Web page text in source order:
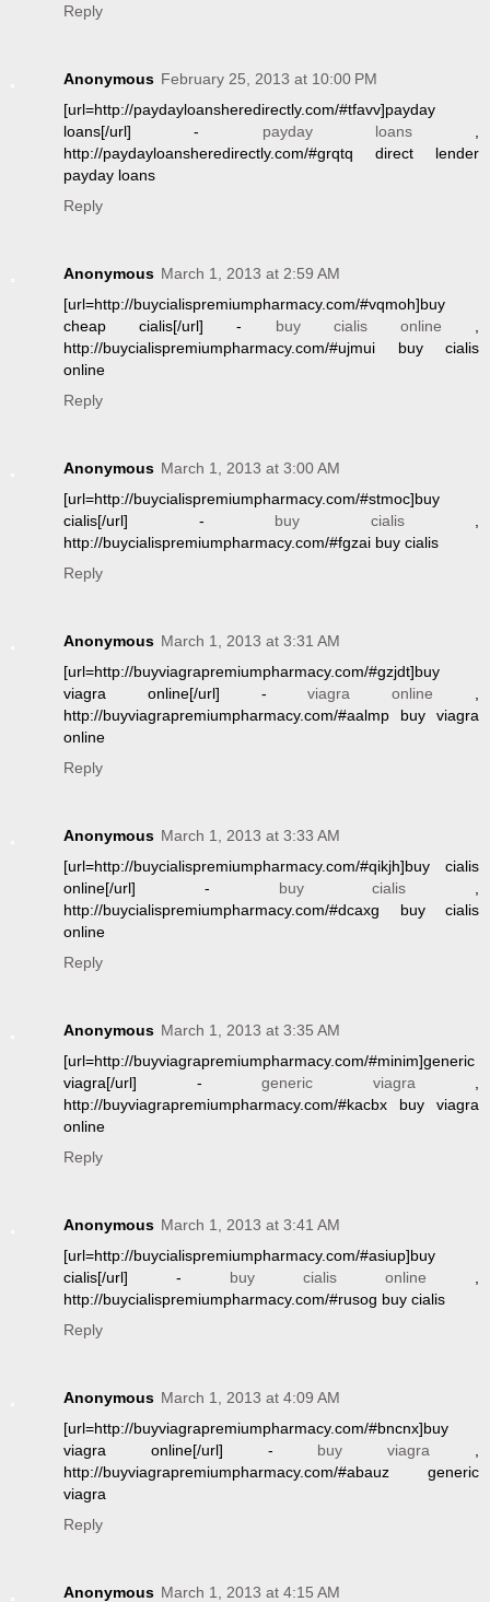
Reply
Anonymous February 25, 2013 at 10:00 PM
[url=http://paydayloansheredirectly.com/#tfavv]payday
loans[/url] - payday loans,
http://paydayloansheredirectly.com/#grqtq direct lender
payday loans
Reply
Anonymous March 1, 2013 at 2:59 AM
[url=http://buycialispremiumpharmacy.com/#vqmoh]buy
cheap cialis[/url] - buy cialis online
http://buycialispremiumpharmacy.com/#ujmui buy cialis
online
Reply
Anonymous March 1, 2013 at 3:00 AM
[url=http://buycialispremiumpharmacy.com/#stmoc]buy
cialis[/url] - buy cialis,
http://buycialispremiumpharmacy.com/#fgzai buy cialis
Reply
Anonymous March 1, 2013 at 3:31 AM
[url=http://buyviagrapremiumpharmacy.com/#gzjdt]buy
viagra online[/url] -viagra online
http://buyviagrapremiumpharmacy.com/#aalmp buy viagra
online
Reply
Anonymous March 1, 2013 at 3:33 AM
[url=http://buycialispremiumpharmacy.com/#qikjh]buy cialis
online[/url] - buy cialis
http://buycialispremiumpharmacy.com/#dcaxg buy cialis
online
Reply
Anonymous March 1, 2013 at 3:35 AM
[url=http://buyviagrapremiumpharmacy.com/#minim]generic
viagra[/url] - generic viagra
http://buyviagrapremiumpharmacy.com/#kacbx buy viagra
online
Reply
Anonymous March 1, 2013 at 3:41 AM
[url=http://buycialispremiumpharmacy.com/#asiup]buy
cialis[/url] - buy cialis online
http://buycialispremiumpharmacy.com/#rusog buy cialis
Reply
Anonymous March 1, 2013 at 4:09 AM
[url=http://buyviagrapremiumpharmacy.com/#bncnx]buy
viagra online[/url] - buy viagra
http://buyviagrapremiumpharmacy.com/#abauz generic
viagra
Reply
Anonymous March 1, 2013 at 4:15 AM